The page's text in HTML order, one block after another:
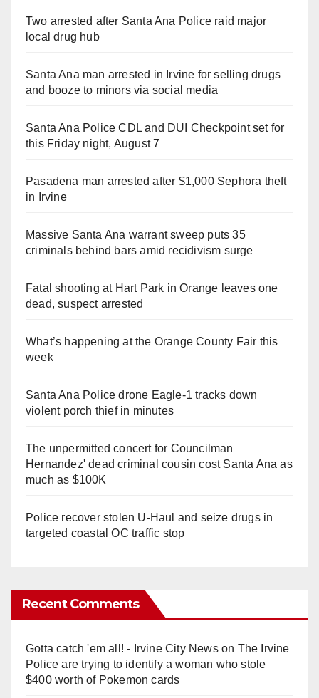
Two arrested after Santa Ana Police raid major
local drug hub
Santa Ana man arrested in Irvine for selling drugs
and booze to minors via social media
Santa Ana Police CDL and DUI Checkpoint set for
this Friday night, August 7
Pasadena man arrested after $1,000 Sephora theft
in Irvine
Massive Santa Ana warrant sweep puts 35
criminals behind bars amid recidivism surge
Fatal shooting at Hart Park in Orange leaves one
dead, suspect arrested
What’s happening at the Orange County Fair this
week
Santa Ana Police drone Eagle-1 tracks down
violent porch thief in minutes
The unpermitted concert for Councilman
Hernandez' dead criminal cousin cost Santa Ana as
much as $100K
Police recover stolen U-Haul and seize drugs in
targeted coastal OC traffic stop
Recent Comments
Gotta catch 'em all! - Irvine City Newson The Irvine
Police are trying to identify a woman who stole
$400 worth of Pokemon cards